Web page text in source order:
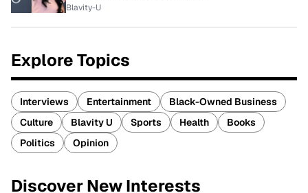
Blavity-U
Explore Topics
Interviews Entertainment
Black-Owned Business
Culture
Blavity U Sports Health
Books
Politics
Opinion
Discover New Interests